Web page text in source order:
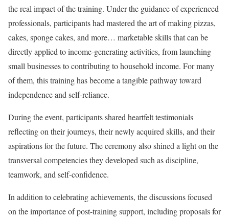
the real impact of the training. Under the guidance of experienced
professionals, participants had mastered the art of making pizzas,
cakes, sponge cakes, and more… marketable skills that can be
directly applied to income-generating activities, from launching
small businesses to contributing to household income. For many
of them, this training has become a tangible pathway toward
independence and self-reliance.
During the event, participants shared heartfelt testimonials
reflecting on their journeys, their newly acquired skills, and their
aspirations for the future. The ceremony also shined a light on the
transversal competencies they developed such as discipline,
teamwork, and self-confidence.
In addition to celebrating achievements, the discussions focused
on the importance of post-training support, including proposals for